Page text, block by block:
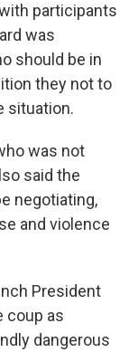
participants
was
should be in
they not to
situation.
was not
said the
negotiating,
and violence
President
coup as
dangerous